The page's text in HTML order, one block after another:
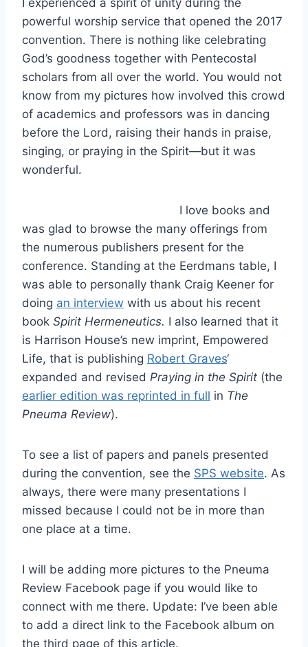
I experienced a spirit of unity during the
powerful worship service that opened the 2017
convention. There is nothing like celebrating
God’s goodness together with Pentecostal
scholars from all over the world. You would not
know from my pictures how involved this crowd
of academics and professors was in dancing
before the Lord, raising their hands in praise,
singing, or praying in the Spirit—but it was
wonderful.
I love books and
was glad to browse the many offerings from
the numerous publishers present for the
conference. Standing at the Eerdmans table, I
was able to personally thank Craig Keener for
doing an interview with us about his recent
book Spirit Hermeneutics. I also learned that it
is Harrison House’s new imprint, Empowered
Life, that is publishing Robert Graves‘
expanded and revised Praying in the Spirit (the
earlier edition was reprinted in full in The
Pneuma Review).
To see a list of papers and panels presented
during the convention, see the SPS website. As
always, there were many presentations I
missed because I could not be in more than
one place at a time.
I will be adding more pictures to the Pneuma
Review Facebook page if you would like to
connect with me there. Update: I’ve been able
to add a direct link to the Facebook album on
the third page of this article.